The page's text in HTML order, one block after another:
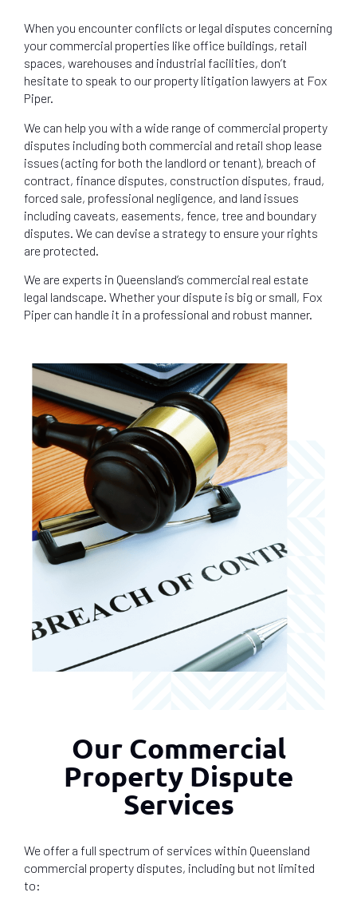
When you encounter conflicts or legal disputes concerning
your commercial properties like office buildings, retail
spaces, warehouses and industrial facilities, don’t
hesitate to speak to our property litigation lawyers at Fox
Piper.
We can help you with a wide range of commercial property
disputes including both commercial and retail shop lease
issues (acting for both the landlord or tenant), breach of
contract, finance disputes, construction disputes, fraud,
forced sale, professional negligence, and land issues
including caveats, easements, fence, tree and boundary
disputes. We can devise a strategy to ensure your rights
are protected.
We are experts in Queensland’s commercial real estate
legal landscape. Whether your dispute is big or small, Fox
Piper can handle it in a professional and robust manner.
Our Commercial
Property Dispute
Services
We offer a full spectrum of services within Queensland
commercial property disputes, including but not limited
to: